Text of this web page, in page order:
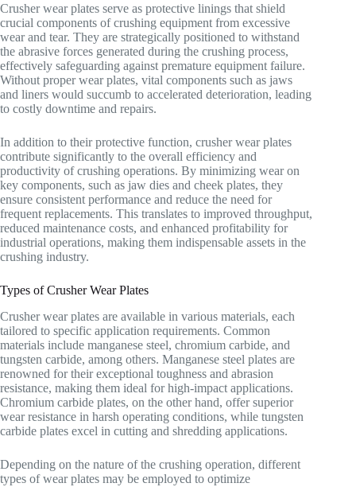
Crusher wear plates serve as protective linings that shield
crucial components of crushing equipment from excessive
wear and tear. They are strategically positioned to withstand
the abrasive forces generated during the crushing process,
effectively safeguarding against premature equipment failure.
Without proper wear plates, vital components such as jaws
and liners would succumb to accelerated deterioration, leading
to costly downtime and repairs.
In addition to their protective function, crusher wear plates
contribute significantly to the overall efficiency and
productivity of crushing operations. By minimizing wear on
key components, such as jaw dies and cheek plates, they
ensure consistent performance and reduce the need for
frequent replacements. This translates to improved throughput,
reduced maintenance costs, and enhanced profitability for
industrial operations, making them indispensable assets in the
crushing industry.
Types of Crusher Wear Plates
Crusher wear plates are available in various materials, each
tailored to specific application requirements. Common
materials include manganese steel, chromium carbide, and
tungsten carbide, among others. Manganese steel plates are
renowned for their exceptional toughness and abrasion
resistance, making them ideal for high-impact applications.
Chromium carbide plates, on the other hand, offer superior
wear resistance in harsh operating conditions, while tungsten
carbide plates excel in cutting and shredding applications.
Depending on the nature of the crushing operation, different
types of wear plates may be employed to optimize